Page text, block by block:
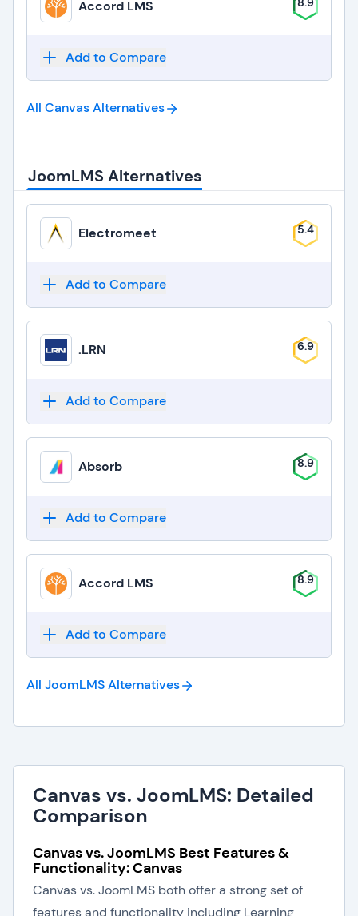
Accord LMS
Add to Compare
All CanvasAlternatives
JoomLMS Alternatives
Electromeet 5.4
Add to Compare
.LRN 6.9
Add to Compare
Absorb 8.9
Add to Compare
Accord LMS 8.9
Add to Compare
All JoomLMSAlternatives
Canvas vs. JoomLMS: Detailed
Comparison
Canvas vs. JoomLMS Best Features &
Functionality: Canvas
Canvas vs. JoomLMS both offer a strong set of
features and functionality including Learning